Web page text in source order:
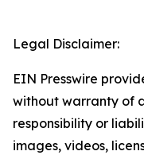
Legal Disclaimer:
EIN Presswire
without warranty of
responsibility or
images, videos,